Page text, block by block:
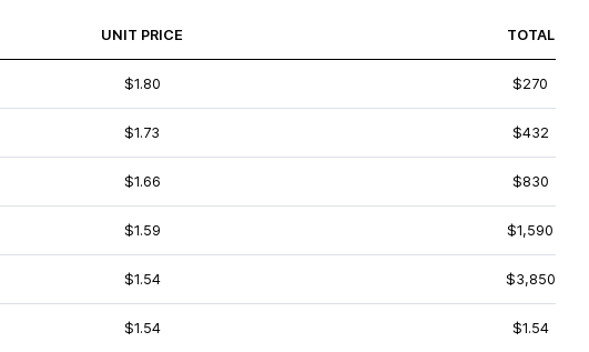
UNIT PRICE TOTAL
$1.80 $270
$1.73 $432
$1.66 $830
$1.59 $1,590
$1.54 $3,850
$1.54 $1.54